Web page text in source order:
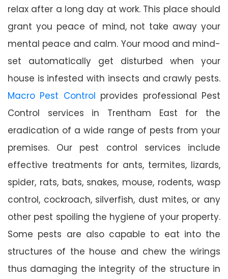
relax after a long day at work. This place should
grant you peace of mind, not take away your
mental peace and calm. Your mood and mind-
set automatically get disturbed when your
house is infested with insects and crawly pests.
Macro Pest Control provides professional Pest
Control services in Trentham East for the
eradication of a wide range of pests from your
premises. Our pest control services include
effective treatments for ants, termites, lizards,
spider, rats, bats, snakes, mouse, rodents, wasp
control, cockroach, silverfish, dust mites, or any
other pest spoiling the hygiene of your property.
Some pests are also capable to eat into the
structures of the house and chew the wirings
thus damaging the integrity of the structure in